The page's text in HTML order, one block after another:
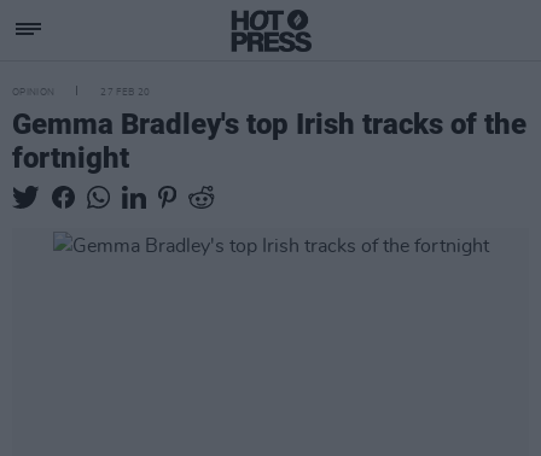
OPINION 27 FEB 20
Gemma Bradley's top Irish tracks of the
fortnight